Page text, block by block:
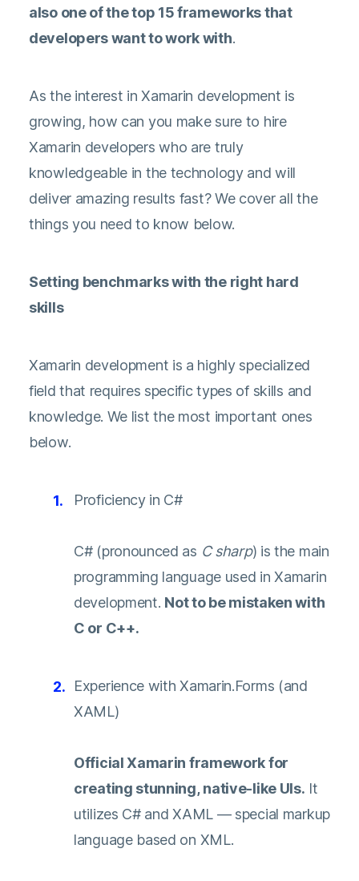
also one of the top 15 frameworks that
developers want to work with.
As the interest in Xamarin development is
growing, how can you make sure to hire
Xamarin developers who are truly
knowledgeable in the technology and will
deliver amazing results fast? We cover all the
things you need to know below.
Setting benchmarks with the right hard
skills
Xamarin development is a highly specialized
field that requires specific types of skills and
knowledge. We list the most important ones
below.
Proficiency in C#
C# (pronounced as C sharp) is the main
programming language used in Xamarin
development. Not to be mistaken with
C or C++.
Experience with Xamarin.Forms (and
XAML)
Official Xamarin framework for
creating stunning, native-like UIs. It
utilizes C# and XAML — special markup
language based on XML.